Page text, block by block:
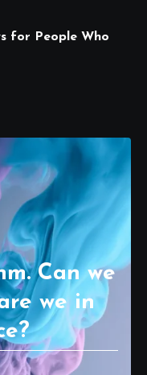
for People Who
Can we
we in